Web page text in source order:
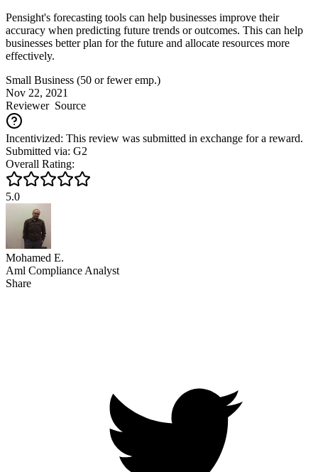
Pensight's forecasting tools can help businesses improve their
accuracy when predicting future trends or outcomes. This can help
businesses better plan for the future and allocate resources more
effectively.
Small Business (50 or fewer emp.)
Nov 22, 2021
ReviewerSource
Incentivized: This review was submitted in exchange for a reward.
Submitted via: G2
Overall Rating:
5.0
Mohamed E.
Aml Compliance Analyst
Share